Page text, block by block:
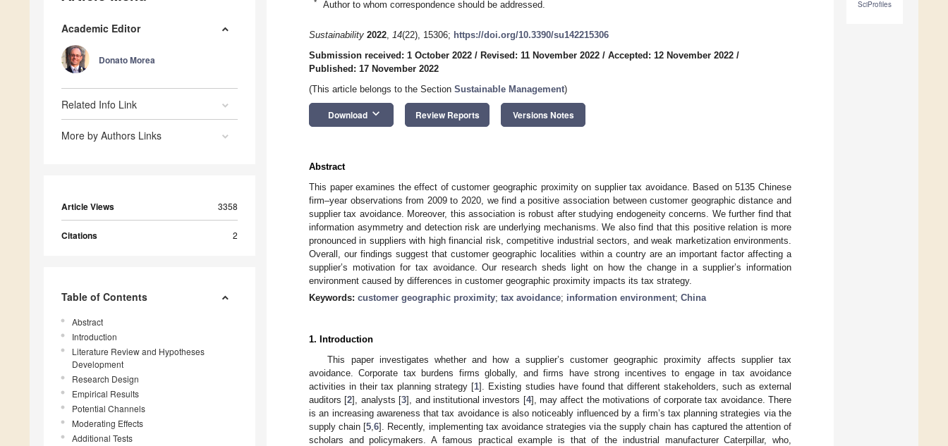
Academic Editor
Donato Morea
Related Info Link
More by Authors Links
Article Views 3358
Citations 2
Table of Contents
Abstract
Introduction
Literature Review and Hypotheses
Development
Research Design
Empirical Results
Potential Channels
Moderating Effects
Additional Tests
SciProfiles
* Author to whom correspondence should be addressed.
Sustainability 2022, 14(22), 15306; https://doi.org/10.3390/su142215306
Submission received: 1 October 2022 / Revised: 11 November 2022 / Accepted: 12 November 2022 /
Published: 17 November 2022
(This article belongs to the Section Sustainable Management)
Download keyboard_arrow_down Review Reports Versions Notes
Abstract
This paper examines the effect of customer geographic proximity on supplier tax avoidance. Based on 5135 Chinese
firm–year observations from 2009 to 2020, we find a positive association between customer geographic distance and
supplier tax avoidance. Moreover, this association is robust after studying endogeneity concerns. We further find that
information asymmetry and detection risk are underlying mechanisms. We also find that this positive relation is more
pronounced in suppliers with high financial risk, competitive industrial sectors, and weak marketization environments.
Overall, our findings suggest that customer geographic localities within a country are an important factor affecting a
supplier’s motivation for tax avoidance. Our research sheds light on how the change in a supplier’s information
environment caused by differences in customer geographic proximity impacts its tax strategy.
Keywords: customer geographic proximity; tax avoidance; information environment; China
1. Introduction
This paper investigates whether and how a supplier’s customer geographic proximity affects supplier tax
avoidance. Corporate tax burdens firms globally, and firms have strong incentives to engage in tax avoidance
activities in their tax planning strategy [1]. Existing studies have found that different stakeholders, such as external
auditors [2], analysts [3], and institutional investors [4], may affect the motivations of corporate tax avoidance. There
is an increasing awareness that tax avoidance is also noticeably influenced by a firm’s tax planning strategies via the
supply chain [5 ,6]. Recently, implementing tax avoidance strategies via the supply chain has captured the attention of
scholars and policymakers. A famous practical example is that of the industrial manufacturer Caterpillar, who,